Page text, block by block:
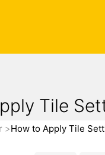
Tile
How to Apply Tile